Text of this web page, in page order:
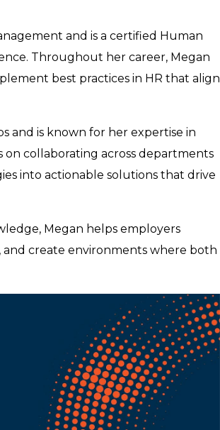
and is a certified Human
Throughout her career, Megan
best practices in HR that align
and is known for her expertise in
collaborating across departments
into actionable solutions that drive
Megan helps employers
create environments where both